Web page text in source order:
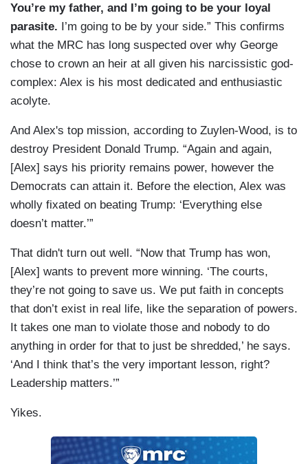
You’re my father, and I’m going to be your loyal
parasite. I’m going to be by your side.” This confirms
what the MRC has long suspected over why George
chose to crown an heir at all given his narcissistic god-
complex: Alex is his most dedicated and enthusiastic
acolyte.
And Alex's top mission, according to Zuylen-Wood, is to
destroy President Donald Trump. “Again and again,
[Alex] says his priority remains power, however the
Democrats can attain it. Before the election, Alex was
wholly fixated on beating Trump: ‘Everything else
doesn’t matter.’”
That didn't turn out well. “Now that Trump has won,
[Alex] wants to prevent more winning. ‘The courts,
they’re not going to save us. We put faith in concepts
that don’t exist in real life, like the separation of powers.
It takes one man to violate those and nobody to do
anything in order for that to just be shredded,’ he says.
‘And I think that’s the very important lesson, right?
Leadership matters.’”
Yikes.